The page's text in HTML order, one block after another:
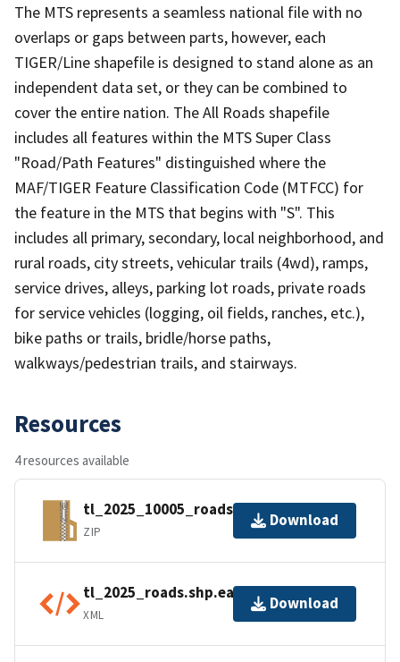
The MTS represents a seamless national file with no
overlaps or gaps between parts, however, each
TIGER/Line shapefile is designed to stand alone as an
independent data set, or they can be combined to
cover the entire nation. The All Roads shapefile
includes all features within the MTS Super Class
"Road/Path Features" distinguished where the
MAF/TIGER Feature Classification Code (MTFCC) for
the feature in the MTS that begins with "S". This
includes all primary, secondary, local neighborhood, and
rural roads, city streets, vehicular trails (4wd), ramps,
service drives, alleys, parking lot roads, private roads
for service vehicles (logging, oil fields, ranches, etc.),
bike paths or trails, bridle/horse paths,
walkways/pedestrian trails, and stairways.
Resources
4 resources available
tl_2025_10005_roads.zip
ZIP
Download
tl_2025_roads.shp.ea.iso.xml
XML
Download